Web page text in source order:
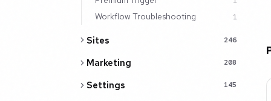
Workflow Troubleshooting 1
Sites 246
Marketing 208
Settings 145